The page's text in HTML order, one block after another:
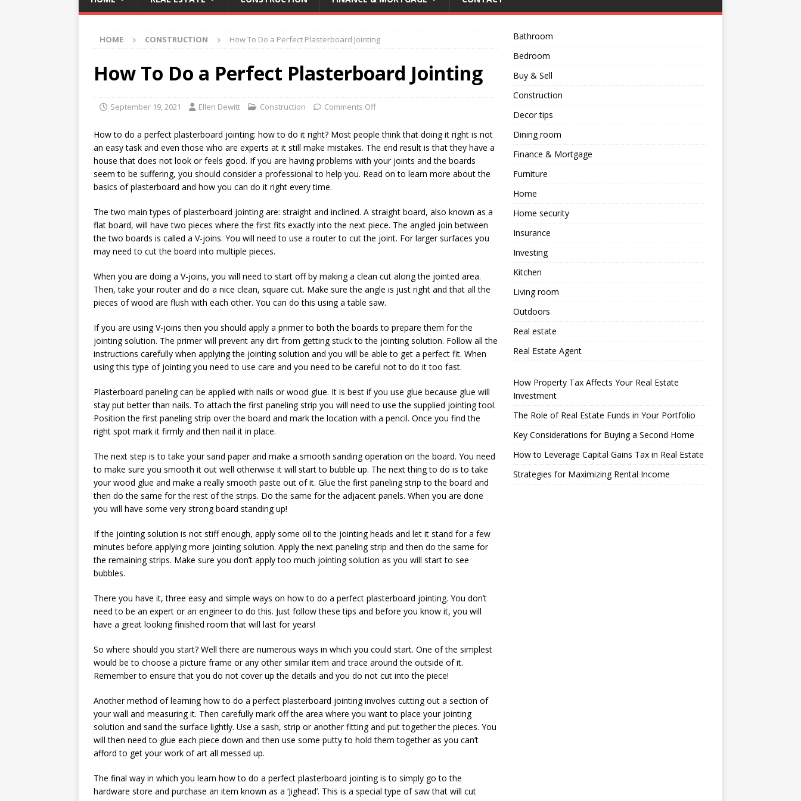
HOME CONSTRUCTION How To Do a Perfect Plasterboard Jointing
How To Do a Perfect Plasterboard Jointing
September 19, 2021 Ellen Dewitt Construction Comments Off
How to do a perfect plasterboard jointing: how to do it right? Most people think that doing it right is not
an easy task and even those who are experts at it still make mistakes. The end result is that they have a
house that does not look or feels good. If you are having problems with your joints and the boards
seem to be suffering, you should consider a professional to help you. Read on to learn more about the
basics of plasterboard and how you can do it right every time.
The two main types of plasterboard jointing are: straight and inclined. A straight board, also known as a
flat board, will have two pieces where the first fits exactly into the next piece. The angled join between
the two boards is called a V-joins. You will need to use a router to cut the joint. For larger surfaces you
may need to cut the board into multiple pieces.
When you are doing a V-joins, you will need to start off by making a clean cut along the jointed area.
Then, take your router and do a nice clean, square cut. Make sure the angle is just right and that all the
pieces of wood are flush with each other. You can do this using a table saw.
If you are using V-joins then you should apply a primer to both the boards to prepare them for the
jointing solution. The primer will prevent any dirt from getting stuck to the jointing solution. Follow all the
instructions carefully when applying the jointing solution and you will be able to get a perfect fit. When
using this type of jointing you need to use care and you need to be careful not to do it too fast.
Plasterboard paneling can be applied with nails or wood glue. It is best if you use glue because glue will
stay put better than nails. To attach the first paneling strip you will need to use the supplied jointing tool.
Position the first paneling strip over the board and mark the location with a pencil. Once you find the
right spot mark it firmly and then nail it in place.
The next step is to take your sand paper and make a smooth sanding operation on the board. You need
to make sure you smooth it out well otherwise it will start to bubble up. The next thing to do is to take
your wood glue and make a really smooth paste out of it. Glue the first paneling strip to the board and
then do the same for the rest of the strips. Do the same for the adjacent panels. When you are done
you will have some very strong board standing up!
If the jointing solution is not stiff enough, apply some oil to the jointing heads and let it stand for a few
minutes before applying more jointing solution. Apply the next paneling strip and then do the same for
the remaining strips. Make sure you don’t apply too much jointing solution as you will start to see
bubbles.
There you have it, three easy and simple ways on how to do a perfect plasterboard jointing. You don’t
need to be an expert or an engineer to do this. Just follow these tips and before you know it, you will
have a great looking finished room that will last for years!
So where should you start? Well there are numerous ways in which you could start. One of the simplest
would be to choose a picture frame or any other similar item and trace around the outside of it.
Remember to ensure that you do not cover up the details and you do not cut into the piece!
Another method of learning how to do a perfect plasterboard jointing involves cutting out a section of
your wall and measuring it. Then carefully mark off the area where you want to place your jointing
solution and sand the surface lightly. Use a sash, strip or another fitting and put together the pieces. You
will then need to glue each piece down and then use some putty to hold them together as you can’t
afford to get your work of art all messed up.
The final way in which you learn how to do a perfect plasterboard jointing is to simply go to the
hardware store and purchase an item known as a ‘Jighead’. This is a special type of saw that will cut
Bathroom
Bedroom
Buy & Sell
Construction
Decor tips
Dining room
Finance & Mortgage
Furniture
Home
Home security
Insurance
Investing
Kitchen
Living room
Outdoors
Real estate
Real Estate Agent
How Property Tax Affects Your Real Estate
Investment
The Role of Real Estate Funds in Your Portfolio
Key Considerations for Buying a Second Home
How to Leverage Capital Gains Tax in Real Estate
Strategies for Maximizing Rental Income